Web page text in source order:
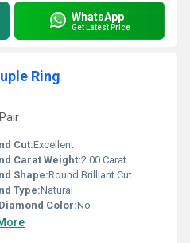
WhatsApp
Get Latest Price
Ring
Cut:Excellent
Carat Weight:2.00 Carat
Shape:Round Brilliant Cut
Type:Natural
Color:No